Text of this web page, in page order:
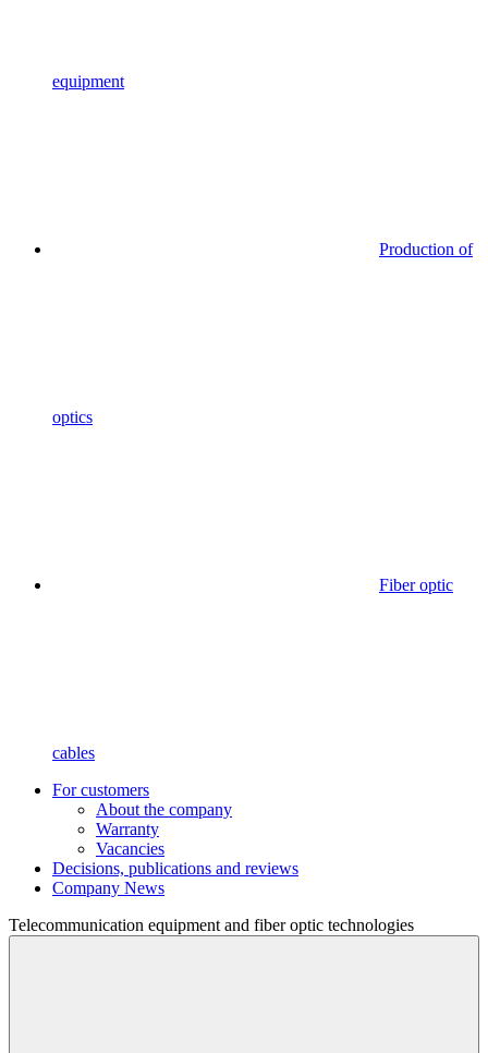
equipment
Production of
optics
Fiber optic
cables
For customers
About the company
Warranty
Vacancies
Decisions, publications and reviews
Company News
Telecommunication equipment and fiber optic technologies